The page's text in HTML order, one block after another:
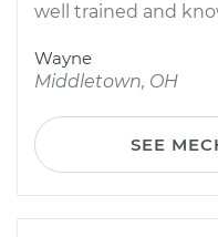
well trained and
Wayne
Middletown, OH
SEE